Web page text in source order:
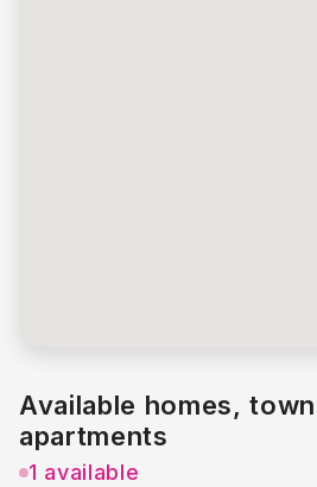
Available homes,
apartments
1 available